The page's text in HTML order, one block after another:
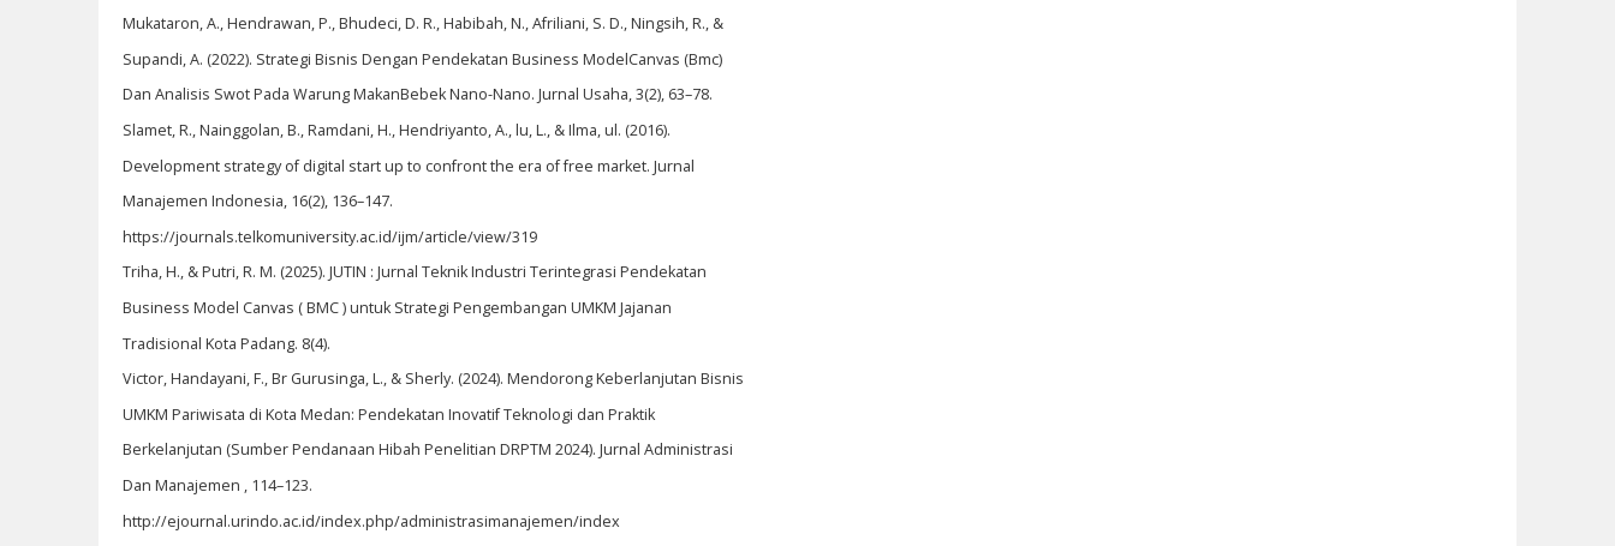
Mukataron, A., Hendrawan, P., Bhudeci, D. R., Habibah, N., Afriliani, S. D., Ningsih, R., &
Supandi, A. (2022). Strategi Bisnis Dengan Pendekatan Business ModelCanvas (Bmc)
Dan Analisis Swot Pada Warung MakanBebek Nano-Nano. Jurnal Usaha, 3(2), 63–78.
Slamet, R., Nainggolan, B., Ramdani, H., Hendriyanto, A., lu, L., & Ilma, ul. (2016).
Development strategy of digital start up to confront the era of free market. Jurnal
Manajemen Indonesia, 16(2), 136–147.
https://journals.telkomuniversity.ac.id/ijm/article/view/319
Triha, H., & Putri, R. M. (2025). JUTIN : Jurnal Teknik Industri Terintegrasi Pendekatan
Business Model Canvas ( BMC ) untuk Strategi Pengembangan UMKM Jajanan
Tradisional Kota Padang. 8(4).
Victor, Handayani, F., Br Gurusinga, L., & Sherly. (2024). Mendorong Keberlanjutan Bisnis
UMKM Pariwisata di Kota Medan: Pendekatan Inovatif Teknologi dan Praktik
Berkelanjutan (Sumber Pendanaan Hibah Penelitian DRPTM 2024). Jurnal Administrasi
Dan Manajemen , 114–123.
http://ejournal.urindo.ac.id/index.php/administrasimanajemen/index